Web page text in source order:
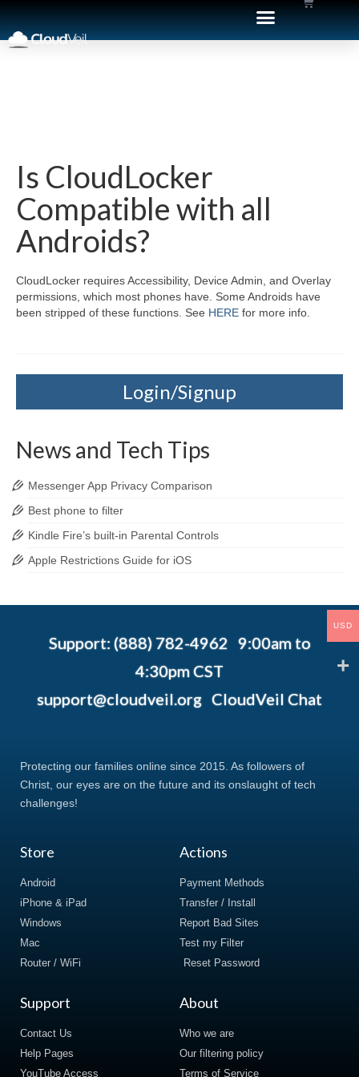
Is CloudLocker
Compatible with all
Androids?
CloudLocker requires Accessibility, Device Admin, and Overlay
permissions, which most phones have. Some Androids have
been stripped of these functions. See HERE for more info.
Login/Signup
News and Tech Tips
Messenger App Privacy Comparison
Best phone to filter
Kindle Fire’s built-in Parental Controls
Apple Restrictions Guide for iOS
Support: (888) 782-4962 9:00am to
4:30pm CST
support@cloudveil.org CloudVeil Chat
Protecting our families online since 2015. As followers of
Christ, our eyes are on the future and its onslaught of tech
challenges!
Store
Android
iPhone & iPad
Windows
Mac
Router / WiFi
Actions
Payment Methods
Transfer / Install
Report Bad Sites
Test my Filter
Reset Password
Support
Contact Us
Help Pages
YouTube Access
About
Who we are
Our filtering policy
Terms of Service
USD